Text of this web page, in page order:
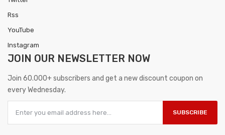
Rss
YouTube
Instagram
JOIN OUR NEWSLETTER NOW
Join 60.000+ subscribers and get a new discount coupon on
every Wednesday.
SUBSCRIBE